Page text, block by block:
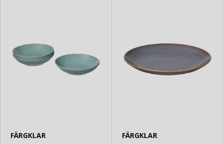
FÄRGKLAR
FÄRGKLAR